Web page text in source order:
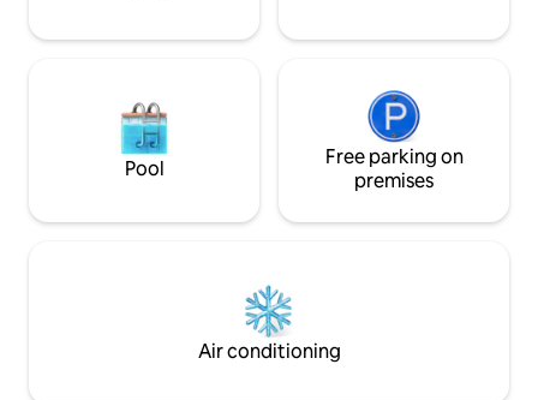
Pool
Free parking on
premises
Air conditioning